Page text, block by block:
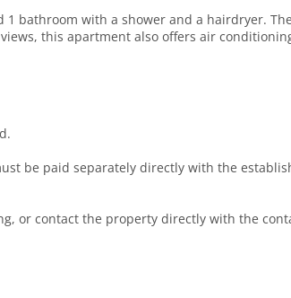
bathroom with a shower and a hairdryer.
this apartment also offers air
be paid separately directly with the
or contact the property directly with the